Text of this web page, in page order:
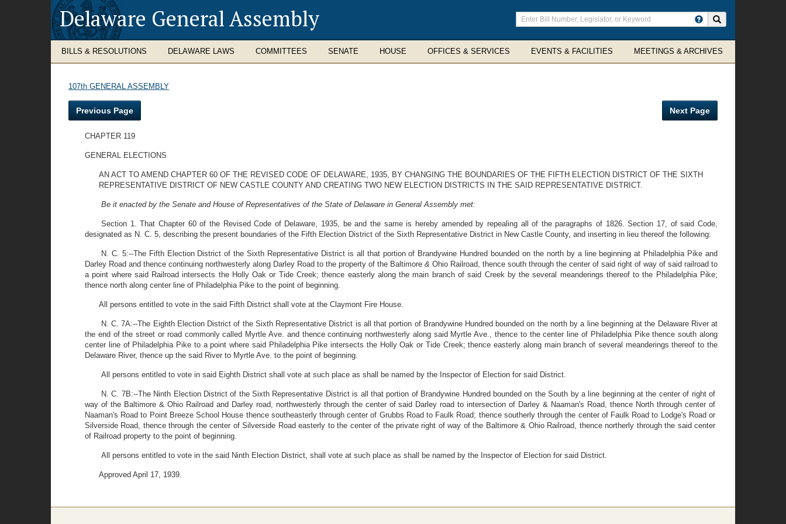
Delaware General Assembly
Enter
search
terms
BILLS & RESOLUTIONS DELAWARE LAWS COMMITTEES SENATE HOUSE OFFICES & SERVICES EVENTS & FACILITIES MEETINGS & ARCHIVES
107th GENERAL ASSEMBLY
Previous Page Next Page
CHAPTER 119
GENERAL ELECTIONS
AN ACT TO AMEND CHAPTER 60 OF THE REVISED CODE OF DELAWARE, 1935, BY CHANGING THE BOUNDARIES OF THE FIFTH ELECTION DISTRICT OF THE SIXTH
REPRESENTATIVE DISTRICT OF NEW CASTLE COUNTY AND CREATING TWO NEW ELECTION DISTRICTS IN THE SAID REPRESENTATIVE DISTRICT.
Be it enacted by the Senate and House of Representatives of the State of Delaware in General Assembly met:
Section 1. That Chapter 60 of the Revised Code of Delaware, 1935, be and the same is hereby amended by repealing all of the paragraphs of 1826. Section 17, of said Code,
designated as N. C. 5, describing the present boundaries of the Fifth Election District of the Sixth Representative District in New Castle County, and inserting in lieu thereof the following:
N. C. 5:--The Fifth Election District of the Sixth Representative District is all that portion of Brandywine Hundred bounded on the north by a line beginning at Philadelphia Pike and
Darley Road and thence continuing northwesterly along Darley Road to the property of the Baltimore & Ohio Railroad, thence south through the center of said right of way of said railroad to
a point where said Railroad intersects the Holly Oak or Tide Creek; thence easterly along the main branch of said Creek by the several meanderings thereof to the Philadelphia Pike;
thence north along center line of Philadelphia Pike to the point of beginning.
All persons entitled to vote in the said Fifth District shall vote at the Claymont Fire House.
N. C. 7A:--The Eighth Election District of the Sixth Representative District is all that portion of Brandywine Hundred bounded on the north by a line beginning at the Delaware River at
the end of the street or road commonly called Myrtle Ave. and thence continuing northwesterly along said Myrtle Ave., thence to the center line of Philadelphia Pike thence south along
center line of Philadelphia Pike to a point where said Philadelphia Pike intersects the Holly Oak or Tide Creek; thence easterly along main branch of several meanderings thereof to the
Delaware River, thence up the said River to Myrtle Ave. to the point of beginning.
All persons entitled to vote in said Eighth District shall vote at such place as shall be named by the Inspector of Election for said District.
N. C. 7B:--The Ninth Election District of the Sixth Representative District is all that portion of Brandywine Hundred bounded on the South by a line beginning at the center of right of
way of the Baltimore & Ohio Railroad and Darley road, northwesterly through the center of said Darley road to intersection of Darley & Naaman's Road, thence North through center of
Naaman's Road to Point Breeze School House thence southeasterly through center of Grubbs Road to Faulk Road; thence southerly through the center of Faulk Road to Lodge's Road or
Silverside Road, thence through the center of Silverside Road easterly to the center of the private right of way of the Baltimore & Ohio Railroad, thence northerly through the said center
of Railroad property to the point of beginning.
All persons entitled to vote in the said Ninth Election District, shall vote at such place as shall be named by the Inspector of Election for said District.
Approved April 17, 1939.